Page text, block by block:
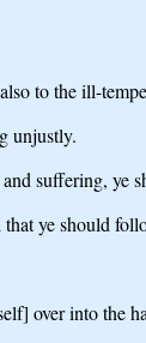
to the ill-
unjustly.
suffering, ye
ye should
over into the